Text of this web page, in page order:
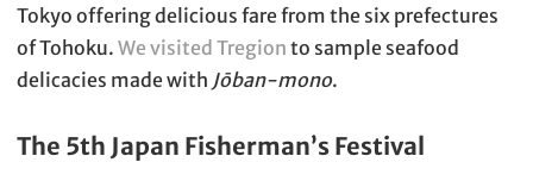
Tokyo offering delicious fare from the six prefectures
of Tohoku. We visited Tregion to sample seafood
delicacies made with Jōban-mono.
The 5th Japan Fisherman’s Festival